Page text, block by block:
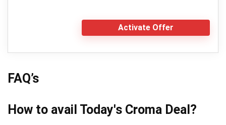
Activate Offer
FAQ’s
How to avail Today's Croma Deal?